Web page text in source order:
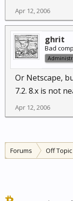
Apr 12, 2006
ghrit
Bad
Or Netscape,
7.2. 8.x is not
Apr 12, 2006
Forums Off Topic